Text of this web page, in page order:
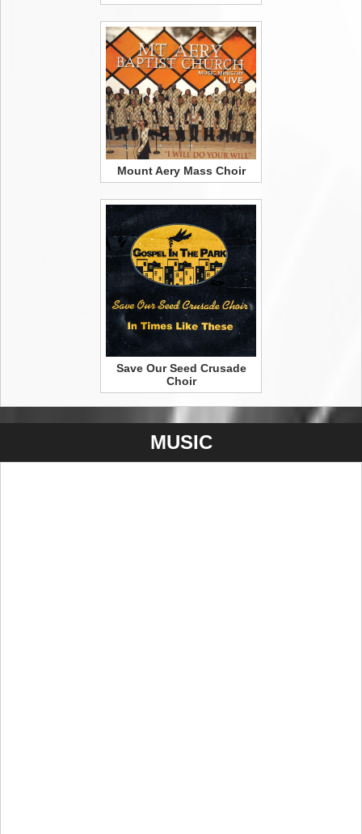
Mount Aery Mass Choir
Save Our Seed Crusade
Choir
MUSIC